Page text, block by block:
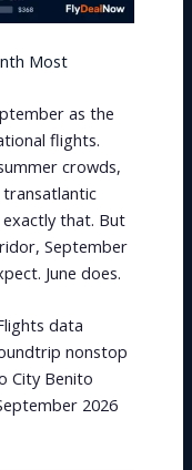
Most
as the
flights.
crowds,
transatlantic
that. But
September
June does.
data
nonstop
City Benito
2026